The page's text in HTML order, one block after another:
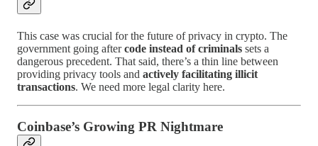
This case was crucial for the future of privacy in crypto. The
government going aftercode instead of criminals sets a
dangerous precedent. That said, there’s a thin line between
providing privacy tools and actively facilitating illicit
transactions. We need more legal clarity here.
Coinbase’s Growing PR Nightmare